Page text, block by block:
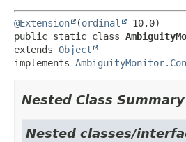
@Extension (ordinal
public static class
extends Object
implements
Nested Class Summary
Nested classes/